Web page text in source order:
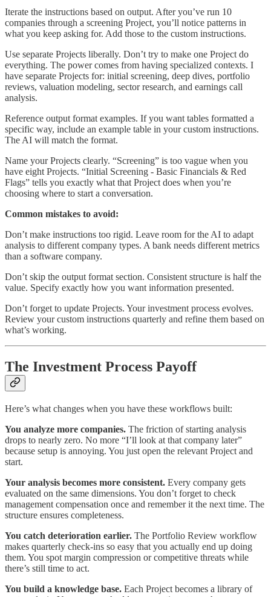
Iterate the instructions based on output. After you’ve run 10
companies through a screening Project, you’ll notice patterns in
what you keep asking for. Add those to the custom instructions.
Use separate Projects liberally. Don’t try to make one Project do
everything. The power comes from having specialized contexts. I
have separate Projects for: initial screening, deep dives, portfolio
reviews, valuation modeling, sector research, and earnings call
analysis.
Reference output format examples. If you want tables formatted a
specific way, include an example table in your custom instructions.
The AI will match the format.
Name your Projects clearly. “Screening” is too vague when you
have eight Projects. “Initial Screening - Basic Financials & Red
Flags” tells you exactly what that Project does when you’re
choosing where to start a conversation.
Common mistakes to avoid:
Don’t make instructions too rigid. Leave room for the AI to adapt
analysis to different company types. A bank needs different metrics
than a software company.
Don’t skip the output format section. Consistent structure is half the
value. Specify exactly how you want information presented.
Don’t forget to update Projects. Your investment process evolves.
Review your custom instructions quarterly and refine them based on
what’s working.
The Investment Process Payoff
Here’s what changes when you have these workflows built:
You analyze more companies. The friction of starting analysis
drops to nearly zero. No more “I’ll look at that company later”
because setup is annoying. You just open the relevant Project and
start.
Your analysis becomes more consistent. Every company gets
evaluated on the same dimensions. You don’t forget to check
management compensation once and remember it the next time. The
structure ensures completeness.
You catch deterioration earlier. The Portfolio Review workflow
makes quarterly check-ins so easy that you actually end up doing
them. You spot margin compression or competitive threats while
there’s still time to act.
You build a knowledge base. Each Project becomes a library of